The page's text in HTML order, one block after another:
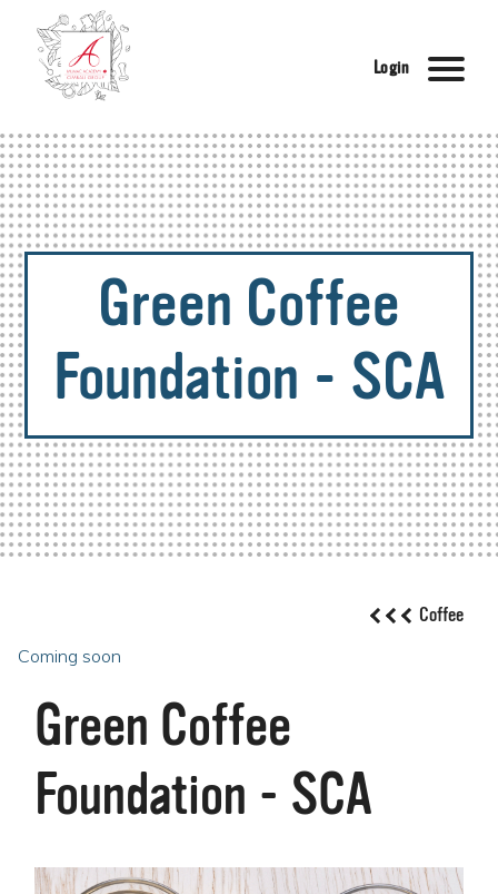
Login
Green Coffee
Foundation - SCA
Coffee
Coming soon
Green Coffee
Foundation - SCA